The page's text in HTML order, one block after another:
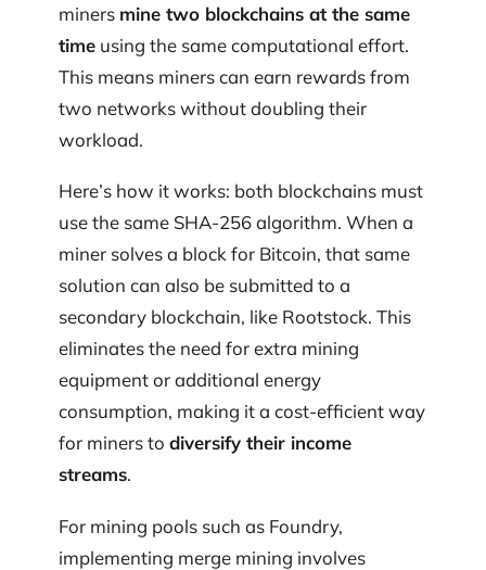
miners mine two blockchains at the same
time using the same computational effort.
This means miners can earn rewards from
two networks without doubling their
workload.
Here’s how it works: both blockchains must
use the same SHA-256 algorithm. When a
miner solves a block for Bitcoin, that same
solution can also be submitted to a
secondary blockchain, like Rootstock. This
eliminates the need for extra mining
equipment or additional energy
consumption, making it a cost-efficient way
for miners to diversify their income
streams.
For mining pools such as Foundry,
implementing merge mining involves